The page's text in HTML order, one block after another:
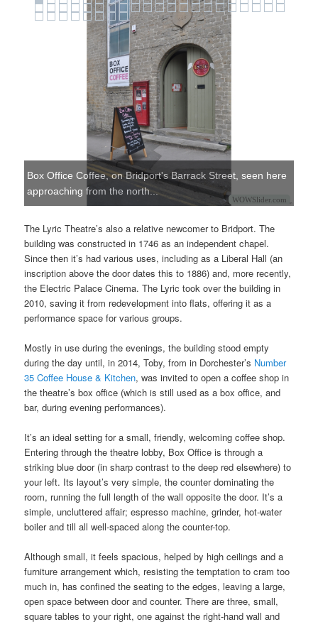
WOWSlider.com
Box Office Coffee, on Bridport's Barrack Street, seen here
approaching from the north...
The Lyric Theatre’s also a relative newcomer to Bridport. The
building was constructed in 1746 as an independent chapel.
Since then it’s had various uses, including as a Liberal Hall (an
inscription above the door dates this to 1886) and, more recently,
the Electric Palace Cinema. The Lyric took over the building in
2010, saving it from redevelopment into flats, offering it as a
performance space for various groups.
Mostly in use during the evenings, the building stood empty
during the day until, in 2014, Toby, from in Dorchester’s Number
35 Coffee House & Kitchen, was invited to open a coffee shop in
the theatre’s box office (which is still used as a box office, and
bar, during evening performances).
It’s an ideal setting for a small, friendly, welcoming coffee shop.
Entering through the theatre lobby, Box Office is through a
striking blue door (in sharp contrast to the deep red elsewhere) to
your left. Its layout’s very simple, the counter dominating the
room, running the full length of the wall opposite the door. It’s a
simple, uncluttered affair; espresso machine, grinder, hot-water
boiler and till all well-spaced along the counter-top.
Although small, it feels spacious, helped by high ceilings and a
furniture arrangement which, resisting the temptation to cram too
much in, has confined the seating to the edges, leaving a large,
open space between door and counter. There are three, small,
square tables to your right, one against the right-hand wall and